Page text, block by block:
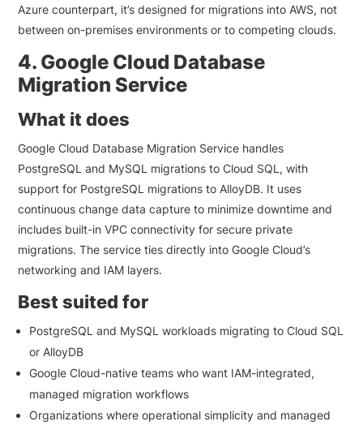
Azure counterpart, it’s designed for migrations into AWS, not
between on-premises environments or to competing clouds.
4. Google Cloud Database
Migration Service
What it does
Google Cloud Database Migration Service handles
PostgreSQL and MySQL migrations to Cloud SQL, with
support for PostgreSQL migrations to AlloyDB. It uses
continuous change data capture to minimize downtime and
includes built-in VPC connectivity for secure private
migrations. The service ties directly into Google Cloud’s
networking and IAM layers.
Best suited for
PostgreSQL and MySQL workloads migrating to Cloud SQL
or AlloyDB
Google Cloud-native teams who want IAM-integrated,
managed migration workflows
Organizations where operational simplicity and managed